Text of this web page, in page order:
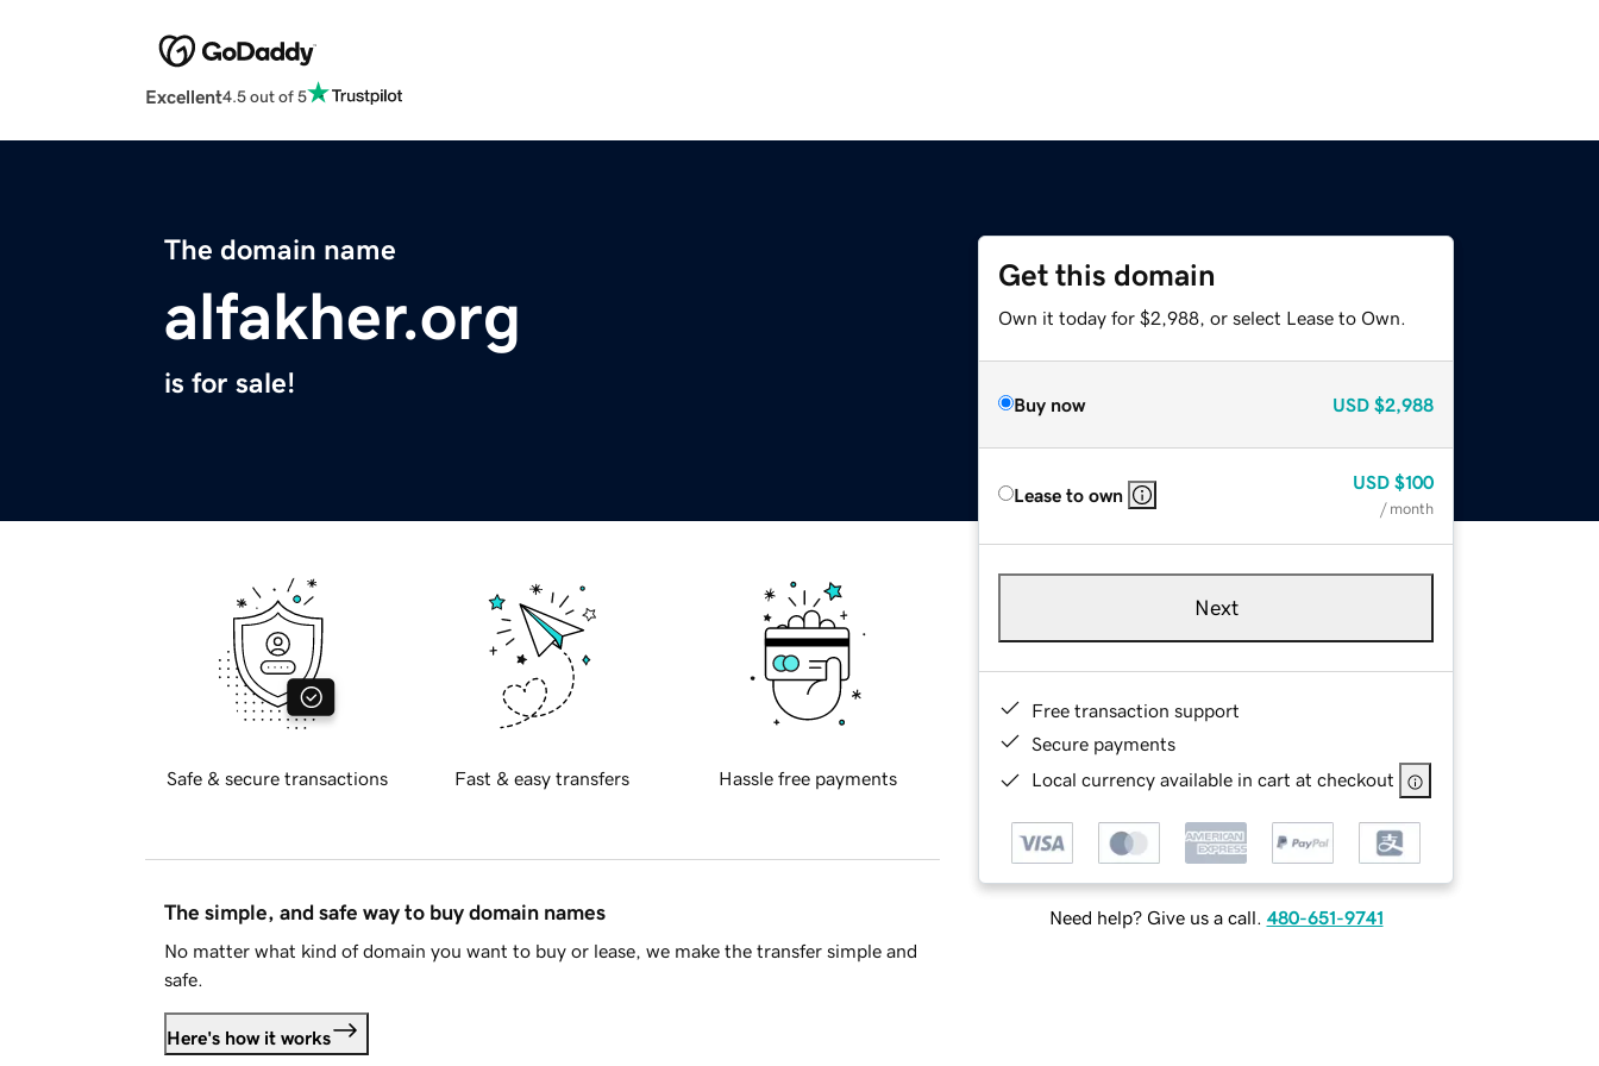
Excellent4.5 out of 5
The domain name
alfakher.org
is for sale!
Get this domain
Own it today for $2,988, or select Lease to Own.
Buy now USD $2,988
Lease to own
USD $100
/ month
Next
Free transaction support
Secure payments
Local currency available in cart at checkout
Need help? Give us a call. 480-651-9741
Safe & secure transactions Fast & easy transfers Hassle free payments
The simple, and safe way to buy domain names
No matter what kind of domain you want to buy or lease, we make the transfer simple and
safe.
Here's how it works